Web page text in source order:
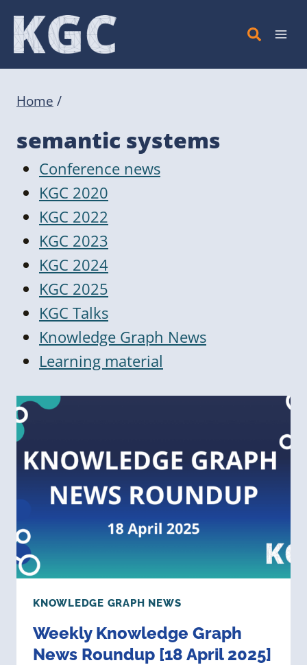
Skip
content
Home /
semantic systems
Conference news
KGC 2020
KGC 2022
KGC 2023
KGC 2024
KGC 2025
KGC Talks
Knowledge Graph News
Learning material
KNOWLEDGE GRAPH NEWS
Weekly Knowledge Graph
News Roundup [18 April 2025]